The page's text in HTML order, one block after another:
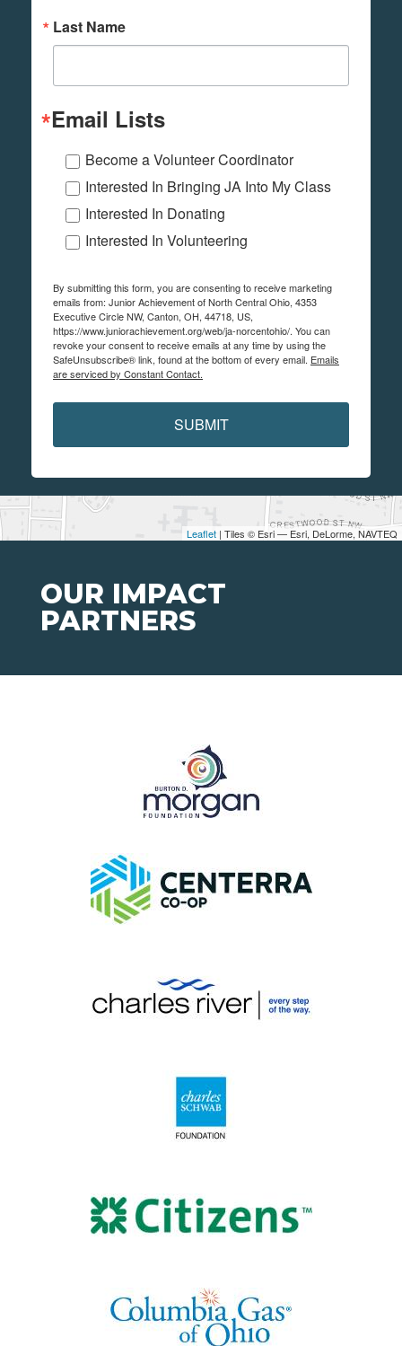
Leaflet | Tiles © Esri — Esri, DeLorme, NAVTEQ
Last Name
Email Lists
Become a Volunteer Coordinator
Interested In Bringing JA Into My Class
Interested In Donating
Interested In Volunteering
By submitting this form, you are consenting to receive marketing
emails from: Junior Achievement of North Central Ohio, 4353
Executive Circle NW, Canton, OH, 44718, US,
https://www.juniorachievement.org/web/ja-norcentohio/. You can
revoke your consent to receive emails at any time by using the
SafeUnsubscribe® link, found at the bottom of every email. Emails
are serviced by Constant Contact.
SUBMIT
OUR IMPACT
PARTNERS